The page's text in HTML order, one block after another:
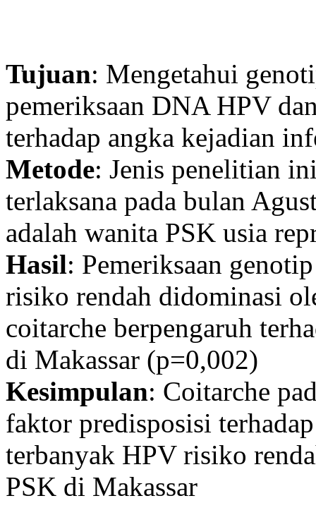
Tujuan: Mengetahui
pemeriksaan DNA HPV
terhadap angka kejadian
Metode: Jenis penelitian
terlaksana pada bulan
adalah wanita PSK usia
Hasil: Pemeriksaan
risiko rendah didominasi
coitarche berpengaruh
di Makassar (p=0,002)
Kesimpulan: Coitarche
faktor predisposisi
terbanyak HPV risiko
PSK di Makassar